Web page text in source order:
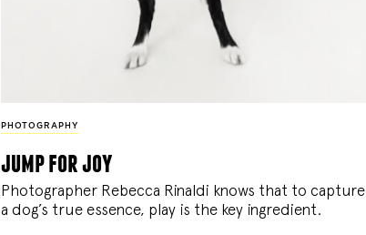
PHOTOGRAPHY
jump for joy
Photographer Rebecca Rinaldi knows that to capture
a dog’s true essence, play is the key ingredient.